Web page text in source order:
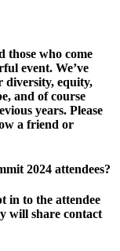
those who come
event. We’ve
diversity, equity,
and of course
years. Please
a friend or
2024 attendees?
in to the attendee
will share contact